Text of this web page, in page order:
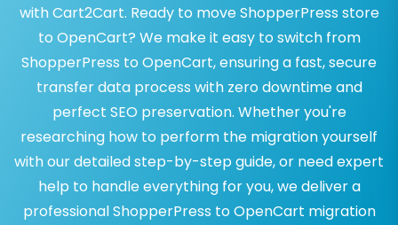
with Cart2Cart. Ready to move ShopperPress store
to OpenCart? We make it easy to switch from
ShopperPress to OpenCart, ensuring a fast, secure
transfer data process with zero downtime and
perfect SEO preservation. Whether you're
researching how to perform the migration yourself
with our detailed step-by-step guide, or need expert
help to handle everything for you, we deliver a
professional ShopperPress to OpenCart migration